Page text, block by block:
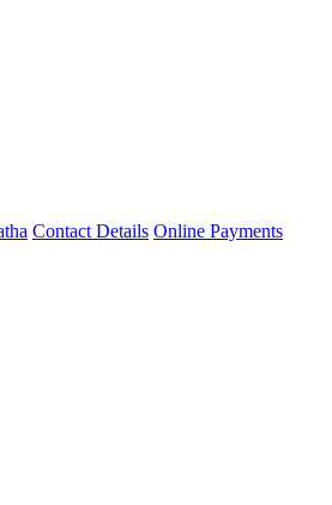
Contact Details Online Payments